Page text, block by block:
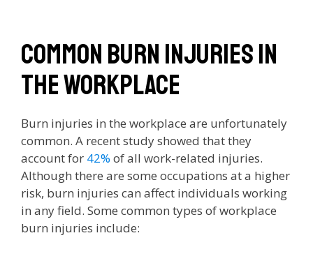
Common burn injuries in
the workplace
Burn injuries in the workplace are unfortunately
common. A recent study showed that they
account for 42% of all work-related injuries.
Although there are some occupations at a higher
risk, burn injuries can affect individuals working
in any field. Some common types of workplace
burn injuries include: